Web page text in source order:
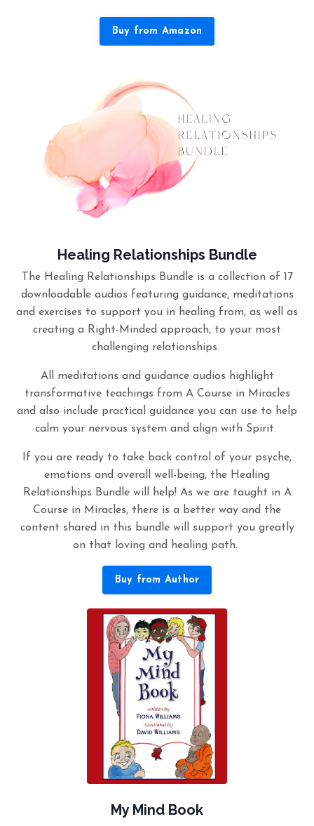
Buy from Amazon
Healing Relationships Bundle
The Healing Relationships Bundle is a collection of 17
downloadable audios featuring guidance, meditations
and exercises to support you in healing from, as well as
creating a Right-Minded approach, to your most
challenging relationships.
All meditations and guidance audios highlight
transformative teachings from A Course in Miracles
and also include practical guidance you can use to help
calm your nervous system and align with Spirit.
If you are ready to take back control of your psyche,
emotions and overall well-being, the Healing
Relationships Bundle will help! As we are taught in A
Course in Miracles, there is a better way and the
content shared in this bundle will support you greatly
on that loving and healing path.
Buy from Author
My Mind Book